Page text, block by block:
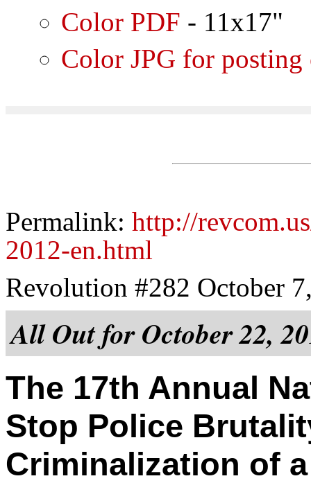
Color PDF - 11x17"
Color JPG for posting
Permalink: http://
2012-en.html
Revolution #282 October
All Out for October 22,
The 17th Annual
Stop Police
Criminalization of